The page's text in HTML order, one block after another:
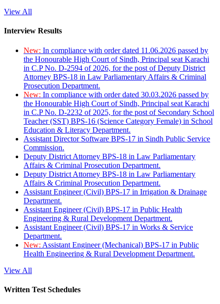
View All
Interview Results
New: In compliance with order dated 11.06.2026 passed by
the Honourable High Court of Sindh, Principal seat Karachi
in C.P No. D-2594 of 2026, for the post of Deputy District
Attorney BPS-18 in Law Parliamentary Affairs & Criminal
Prosecution Department.
New: In compliance with order dated 30.03.2026 passed by
the Honourable High Court of Sindh, Principal seat Karachi
in C.P No. D-2232 of 2025, for the post of Secondary School
Teacher (SST) BPS-16 (Science Category Female) in School
Education & Literacy Department.
Assistant Director Software BPS-17 in Sindh Public Service
Commission.
Deputy District Attorney BPS-18 in Law Parliamentary
Affairs & Criminal Prosecution Department.
Deputy District Attorney BPS-18 in Law Parliamentary
Affairs & Criminal Prosecution Department.
Assistant Engineer (Civil) BPS-17 in Irrigation & Drainage
Department.
Assistant Engineer (Civil) BPS-17 in Public Health
Engineering & Rural Development Department.
Assistant Engineer (Civil) BPS-17 in Works & Service
Department.
New: Assistant Engineer (Mechanical) BPS-17 in Public
Health Engineering & Rural Development Department.
View All
Written Test Schedules